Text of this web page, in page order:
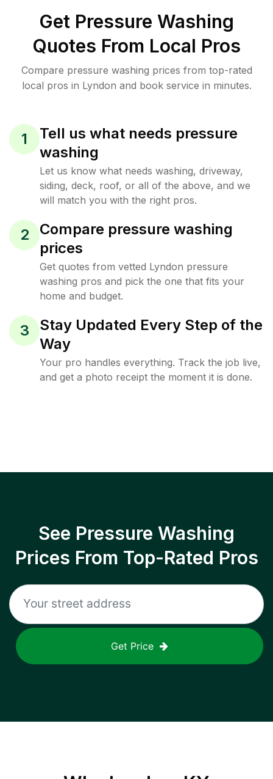
Get Pressure Washing
Quotes From Local Pros
Compare pressure washing prices from top-rated
local pros in Lyndon and book service in minutes.
1
Tell us what needs pressure
washing
Let us know what needs washing, driveway,
siding, deck, roof, or all of the above, and we
will match you with the right pros.
2
Compare pressure washing
prices
Get quotes from vetted Lyndon pressure
washing pros and pick the one that fits your
home and budget.
3
Stay Updated Every Step of the
Way
Your pro handles everything. Track the job live,
and get a photo receipt the moment it is done.
See Pressure Washing
Prices From Top-Rated Pros
Get Price